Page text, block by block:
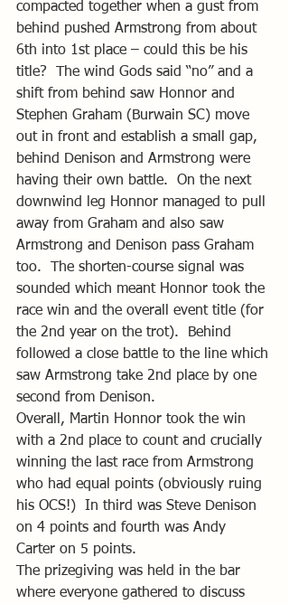
compacted together when a gust from
behind pushed Armstrong from about
6th into 1st place – could this be his
title?  The wind Gods said “no” and a
shift from behind saw Honnor and
Stephen Graham (Burwain SC) move
out in front and establish a small gap,
behind Denison and Armstrong were
having their own battle.  On the next
downwind leg Honnor managed to pull
away from Graham and also saw
Armstrong and Denison pass Graham
too.  The shorten-course signal was
sounded which meant Honnor took the
race win and the overall event title (for
the 2nd year on the trot).  Behind
followed a close battle to the line which
saw Armstrong take 2nd place by one
second from Denison.
Overall, Martin Honnor took the win
with a 2nd place to count and crucially
winning the last race from Armstrong
who had equal points (obviously ruing
his OCS!)  In third was Steve Denison
on 4 points and fourth was Andy
Carter on 5 points.
The prizegiving was held in the bar
where everyone gathered to discuss